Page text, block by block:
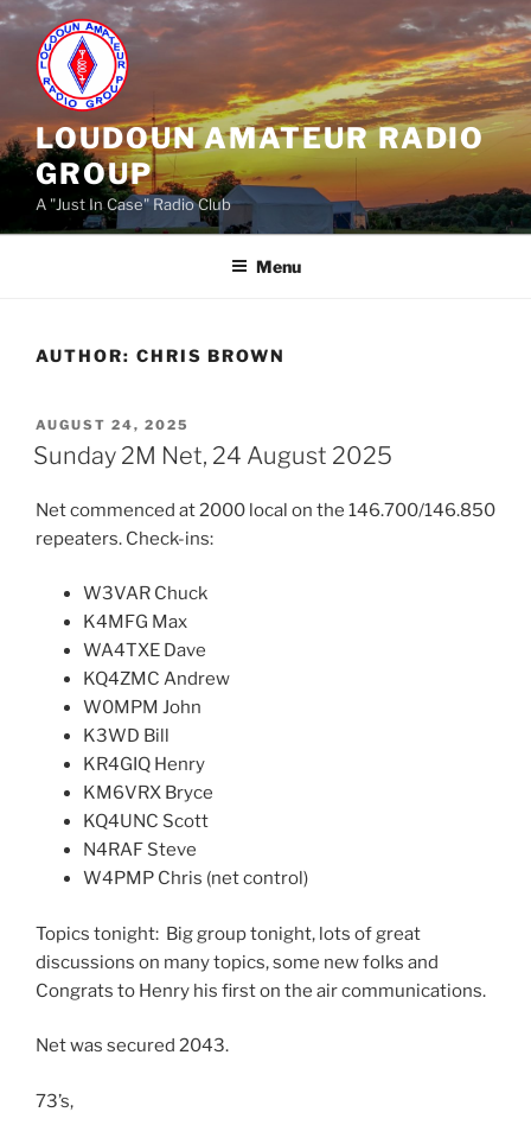
Skip
content
LOUDOUN AMATEUR RADIO
GROUP
A "Just In Case" Radio Club
Menu
AUTHOR: CHRIS BROWN
POSTED
ON
AUGUST 24, 2025
Sunday 2M Net, 24 August 2025
Net commenced at 2000 local on the 146.700/146.850
repeaters. Check-ins:
W3VAR Chuck
K4MFG Max
WA4TXE Dave
KQ4ZMC Andrew
W0MPM John
K3WD Bill
KR4GIQ Henry
KM6VRX Bryce
KQ4UNC Scott
N4RAF Steve
W4PMP Chris (net control)
Topics tonight: Big group tonight, lots of great
discussions on many topics, some new folks and
Congrats to Henry his first on the air communications.
Net was secured 2043.
73’s,